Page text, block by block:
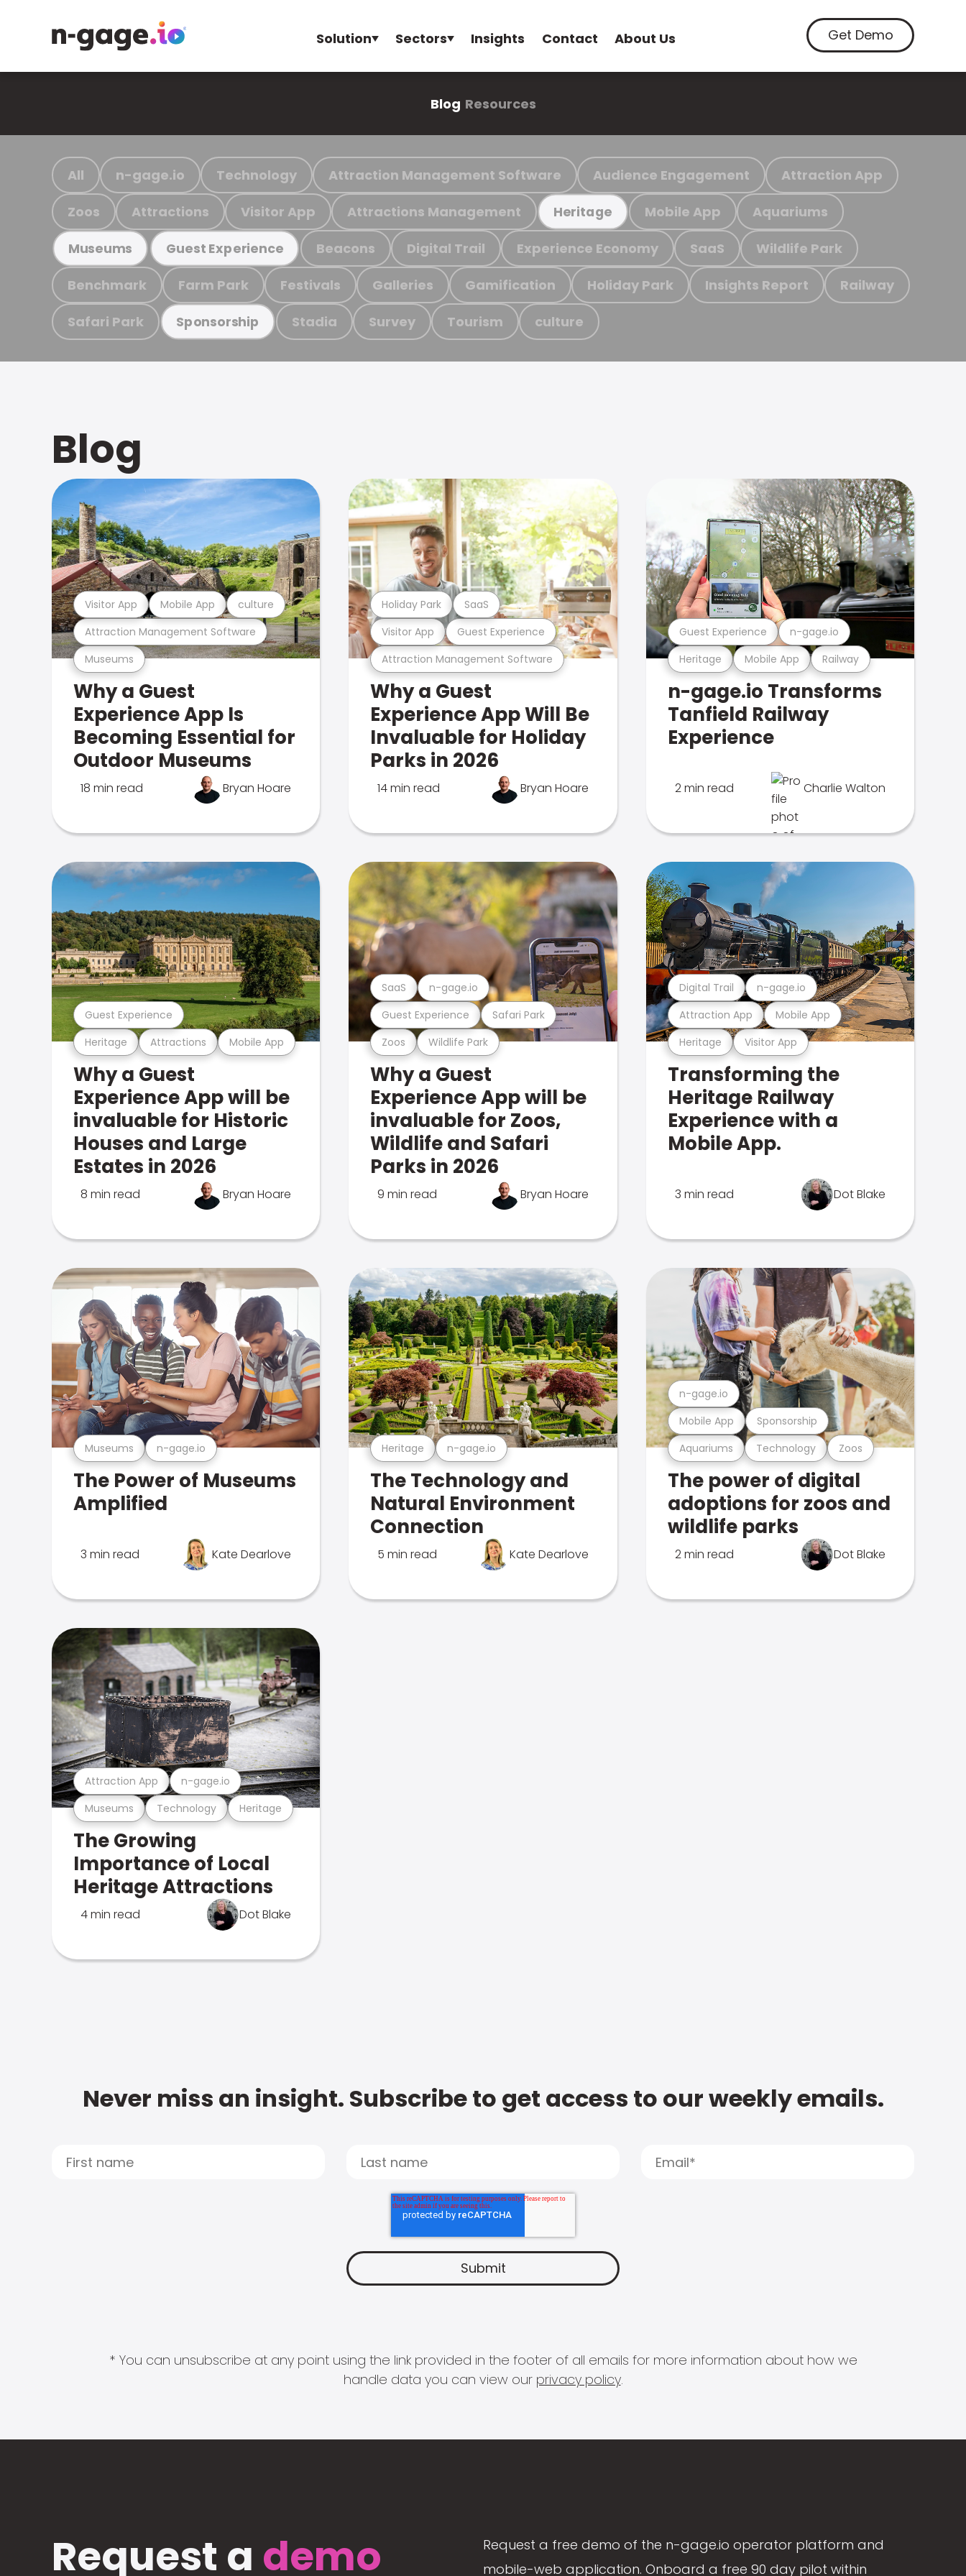
Solution Sectors Insights Contact About Us Get Demo
Blog Resources
All n-gage.io Technology Attraction Management Software Audience Engagement Attraction App
Zoos Attractions Visitor App Attractions Management Heritage Mobile App Aquariums
Museums Guest Experience Beacons Digital Trail Experience Economy SaaS Wildlife Park
Benchmark Farm Park Festivals Galleries Gamification Holiday Park Insights Report Railway
Safari Park Sponsorship Stadia Survey Tourism culture
Blog
Museums
Attraction Management Software
Visitor App Mobile App culture
Why a Guest
Experience App Is
Becoming Essential for
Outdoor Museums
18 min read Bryan Hoare
Attraction Management Software
Visitor App Guest Experience
Holiday Park SaaS
Why a Guest
Experience App Will Be
Invaluable for Holiday
Parks in 2026
14 min read Bryan Hoare
Heritage Mobile App Railway
Guest Experience n-gage.io
n-gage.io Transforms
Tanfield Railway
Experience
2 min read Charlie Walton
Heritage Attractions Mobile App
Guest Experience
Why a Guest
Experience App will be
invaluable for Historic
Houses and Large
Estates in 2026
8 min read Bryan Hoare
Zoos Wildlife Park
Guest Experience Safari Park
SaaS n-gage.io
Why a Guest
Experience App will be
invaluable for Zoos,
Wildlife and Safari
Parks in 2026
9 min read Bryan Hoare
Heritage Visitor App
Attraction App Mobile App
Digital Trail n-gage.io
Transforming the
Heritage Railway
Experience with a
Mobile App.
3 min read Dot Blake
Museums n-gage.io
The Power of Museums
Amplified
3 min read Kate Dearlove
Heritage n-gage.io
The Technology and
Natural Environment
Connection
5 min read Kate Dearlove
Aquariums Technology Zoos
Mobile App Sponsorship
n-gage.io
The power of digital
adoptions for zoos and
wildlife parks
2 min read Dot Blake
Museums Technology Heritage
Attraction App n-gage.io
The Growing
Importance of Local
Heritage Attractions
4 min read Dot Blake
Never miss an insight. Subscribe to get access to our weekly emails.
* You can unsubscribe at any point using the link provided in the footer of all emails for more information about how we
handle data you can view our privacy policy.
Request a demo
Request a free demo of the n-gage.io operator platform and
mobile-web application. Onboard a free 90 day pilot within